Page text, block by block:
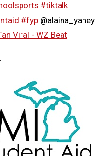
#tiktalk
#fyp @alaina_yaney
Viral - WZ Beat
.